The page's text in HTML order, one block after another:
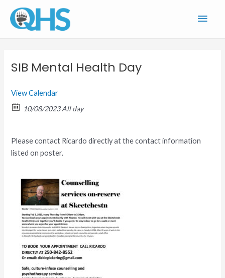
content
SIB Mental Health Day
View Calendar
10/08/2023 All day
Please contact Ricardo directly at the contact information
listed on poster.